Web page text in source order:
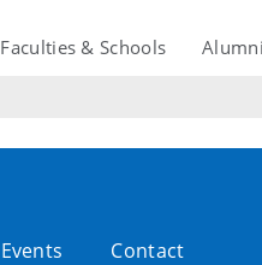
Faculties & Schools Alumni
Events Contact